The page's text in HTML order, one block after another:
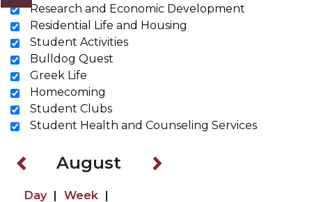
Research and Economic Development
Residential Life and Housing
Student Activities
Bulldog Quest
Greek Life
Homecoming
Student Clubs
Student Health and Counseling Services
Browse by DayBrowse by Week
Browse Back Browse Forward
August